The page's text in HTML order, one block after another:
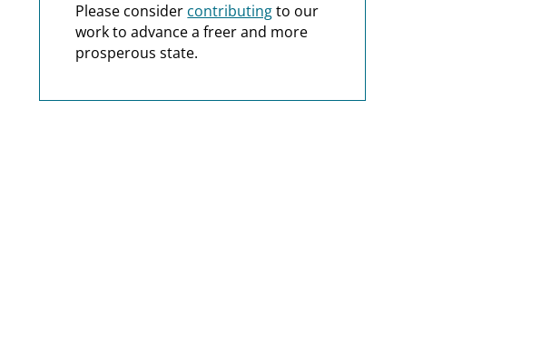
Please consider contributingto our
work to advance a freer and more
prosperous state.